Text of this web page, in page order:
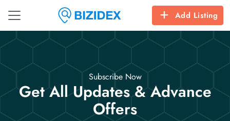
Add Listing
Subscribe Now
Get All Updates & Advance
Offers